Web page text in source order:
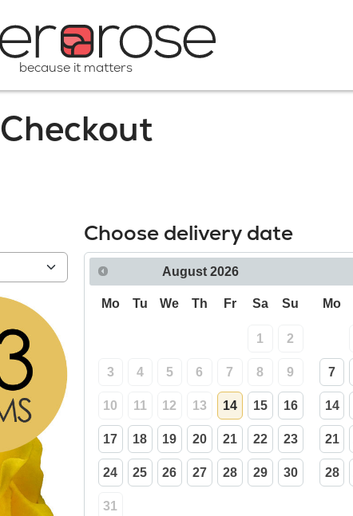
because it matters
Checkout
Choose delivery date
August 2026
Mo Tu We Th Fr Sa Su
1 2
3 4 5 6 7 8 9
10 11 12 13 14 15 16
17 18 19 20 21 22 23
24 25 26 27 28 29 30
31
Mo
7
14
21
28